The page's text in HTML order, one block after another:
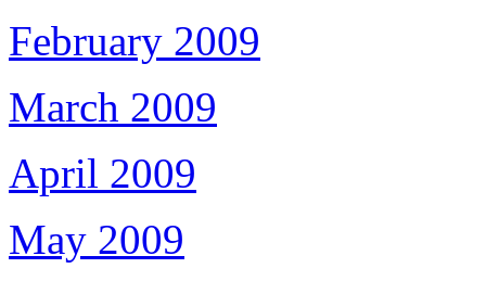
February 2009
March 2009
April 2009
May 2009